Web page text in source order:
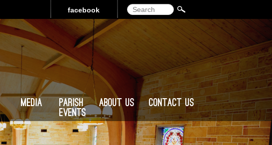
Search
facebook
Media
Parish
Events
About Us Contact Us